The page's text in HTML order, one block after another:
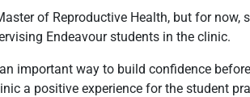
of Reproductive Health, but for now,
Endeavour students in the clinic.
important way to build confidence
a positive experience for the student